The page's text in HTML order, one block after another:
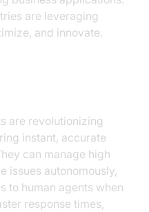
are leveraging
and innovate.
are revolutionizing
instant, accurate
can manage high
issues autonomously,
to human agents when
response times,